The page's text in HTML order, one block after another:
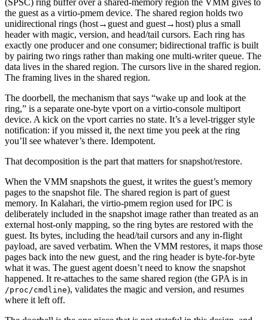
the guest as a virtio-pmem device. The shared region holds two
unidirectional rings (host→guest and guest→host) plus a small
header with magic, version, and head/tail cursors. Each ring has
exactly one producer and one consumer; bidirectional traffic is built
by pairing two rings rather than making one multi-writer queue. The
data lives in the shared region. The cursors live in the shared region.
The framing lives in the shared region.
The doorbell, the mechanism that says “wake up and look at the
ring,” is a separate one-byte vport on a virtio-console multiport
device. A kick on the vport carries no state. It’s a level-trigger style
notification: if you missed it, the next time you peek at the ring
you’ll see whatever’s there. Idempotent.
That decomposition is the part that matters for snapshot/restore.
When the VMM snapshots the guest, it writes the guest’s memory
pages to the snapshot file. The shared region is part of guest
memory. In Kalahari, the virtio-pmem region used for IPC is
deliberately included in the snapshot image rather than treated as an
external host-only mapping, so the ring bytes are restored with the
guest. Its bytes, including the head/tail cursors and any in-flight
payload, are saved verbatim. When the VMM restores, it maps those
pages back into the new guest, and the ring header is byte-for-byte
what it was. The guest agent doesn’t need to know the snapshot
happened. It re-attaches to the same shared region (the GPA is in
/proc/cmdline), validates the magic and version, and resumes
where it left off.